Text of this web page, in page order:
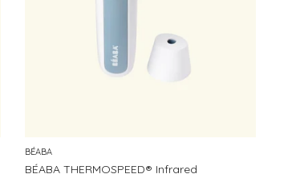
BÉABA
BÉABA THERMOSPEED® Infrared